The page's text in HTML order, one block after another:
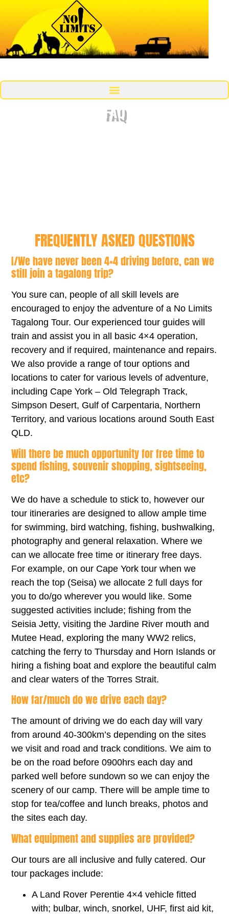
FAQ
FREQUENTLY ASKED QUESTIONS
I/We have never been 4×4 driving before, can we
still join a tagalong trip?
You sure can, people of all skill levels are
encouraged to enjoy the adventure of a No Limits
Tagalong Tour. Our experienced tour guides will
train and assist you in all basic 4×4 operation,
recovery and if required, maintenance and repairs.
We also provide a range of tour options and
locations to cater for various levels of adventure,
including Cape York – Old Telegraph Track,
Simpson Desert, Gulf of Carpentaria, Northern
Territory, and various locations around South East
QLD.
Will there be much opportunity for free time to
spend fishing, souvenir shopping, sightseeing,
etc?
We do have a schedule to stick to, however our
tour itineraries are designed to allow ample time
for swimming, bird watching, fishing, bushwalking,
photography and general relaxation. Where we
can we allocate free time or itinerary free days.
For example, on our Cape York tour when we
reach the top (Seisa) we allocate 2 full days for
you to do/go wherever you would like. Some
suggested activities include; fishing from the
Seisia Jetty, visiting the Jardine River mouth and
Mutee Head, exploring the many WW2 relics,
catching the ferry to Thursday and Horn Islands or
hiring a fishing boat and explore the beautiful calm
and clear waters of the Torres Strait.
How far/much do we drive each day?
The amount of driving we do each day will vary
from around 40-300km’s depending on the sites
we visit and road and track conditions. We aim to
be on the road before 0900hrs each day and
parked well before sundown so we can enjoy the
scenery of our camp. There will be ample time to
stop for tea/coffee and lunch breaks, photos and
the sites each day.
What equipment and supplies are provided?
Our tours are all inclusive and fully catered. Our
tour packages include:
A Land Rover Perentie 4×4 vehicle fitted
with; bulbar, winch, snorkel, UHF, first aid kit,